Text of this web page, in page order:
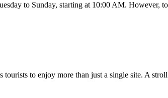
to Sunday, starting at 10:00 AM.
to enjoy more than just a single site. A